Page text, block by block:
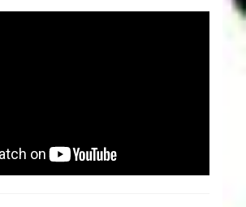
Show & More Serial Podcasts